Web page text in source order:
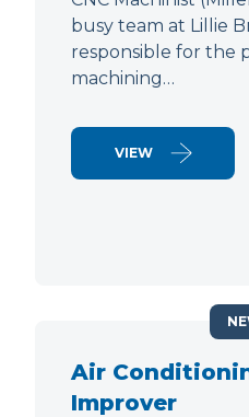
busy team at Lillie
responsible for the
machining…
VIEW
Air
Improver